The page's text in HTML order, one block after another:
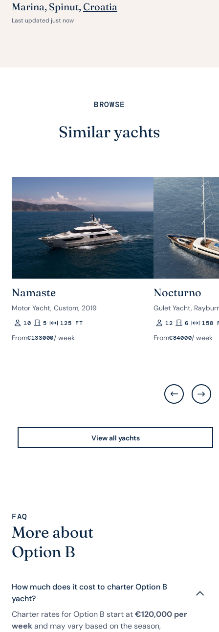
Marina, Spinut, Croatia
Last updated just now
BROWSE
Similar yachts
Namaste
Motor Yacht, Custom, 2019
Guests
10Rooms
5Length125 FT
From€133000/ week
Nocturno
Gulet Yacht,
Guests
12Rooms
6Length
158
From€84000/ week
View all yachts
FAQ
More about
Option B
How much does it cost to charter Option B
yacht?
Charter rates for Option B start at€120,000 per
weekand may vary based on the season,